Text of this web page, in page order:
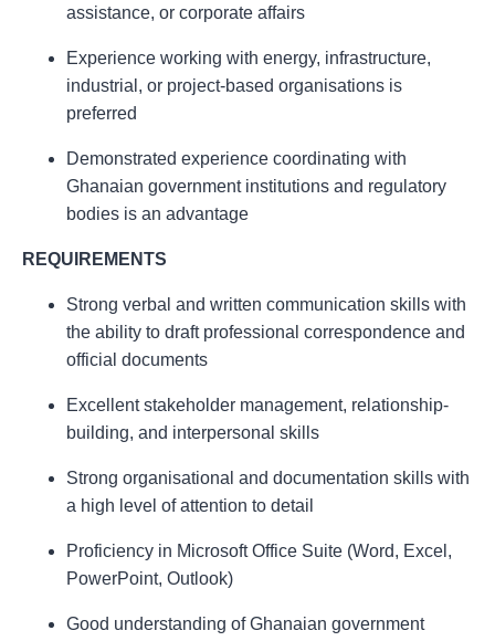
assistance, or corporate affairs
Experience working with energy, infrastructure,
industrial, or project-based organisations is
preferred
Demonstrated experience coordinating with
Ghanaian government institutions and regulatory
bodies is an advantage
REQUIREMENTS
Strong verbal and written communication skills with
the ability to draft professional correspondence and
official documents
Excellent stakeholder management, relationship-
building, and interpersonal skills
Strong organisational and documentation skills with
a high level of attention to detail
Proficiency in Microsoft Office Suite (Word, Excel,
PowerPoint, Outlook)
Good understanding of Ghanaian government